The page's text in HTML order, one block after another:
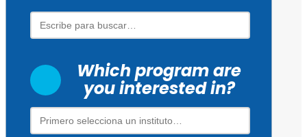
Which program are
you interested in?